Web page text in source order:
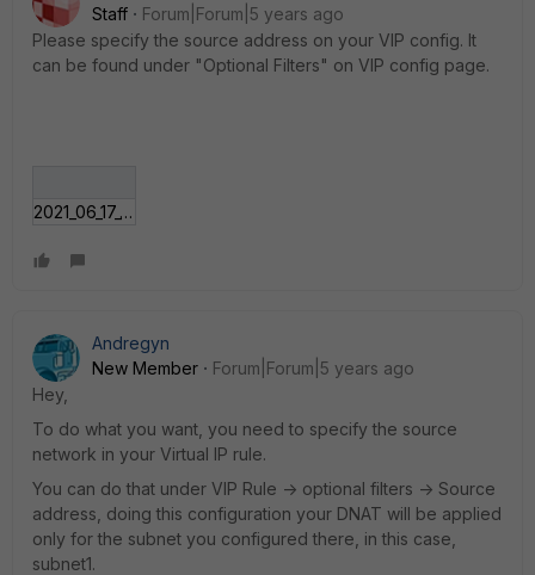
Staff
Forum|Forum|5 years ago
Please specify the source address on your VIP config. It
can be found under "Optional Filters" on VIP config page.
2021_06_17_16_52_49_Window.jpg
Andregyn
New Member
Forum|Forum|5 years ago
Hey,
To do what you want, you need to specify the source
network in your Virtual IP rule.
You can do that under VIP Rule -> optional filters -> Source
address, doing this configuration your DNAT will be applied
only for the subnet you configured there, in this case,
subnet1.